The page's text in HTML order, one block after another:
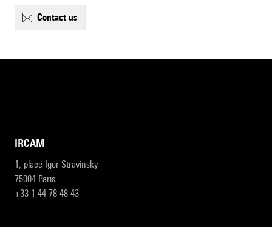
contact us
IRCAM
1, place Igor-Stravinsky
75004 Paris
+33 1 44 78 48 43